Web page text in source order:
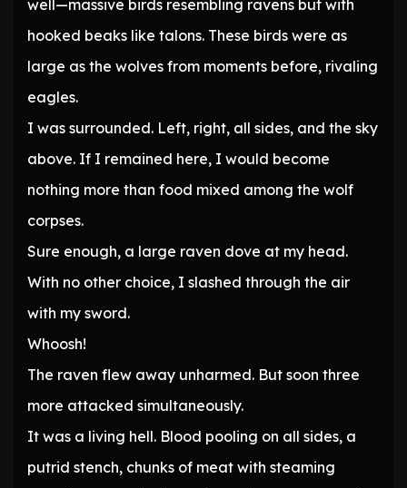
well—massive birds resembling ravens but with
hooked beaks like talons. These birds were as
large as the wolves from moments before, rivaling
eagles.
I was surrounded. Left, right, all sides, and the sky
above. If I remained here, I would become
nothing more than food mixed among the wolf
corpses.
Sure enough, a large raven dove at my head.
With no other choice, I slashed through the air
with my sword.
Whoosh!
The raven flew away unharmed. But soon three
more attacked simultaneously.
It was a living hell. Blood pooling on all sides, a
putrid stench, chunks of meat with steaming